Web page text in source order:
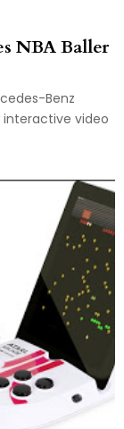
NBA Baller
Benz
interactive video